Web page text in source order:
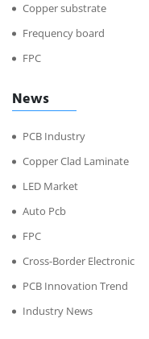
Copper substrate
Frequency board
FPC
News
PCB Industry
Copper Clad Laminate
LED Market
Auto Pcb
FPC
Cross-Border Electronic
PCB Innovation Trend
Industry News